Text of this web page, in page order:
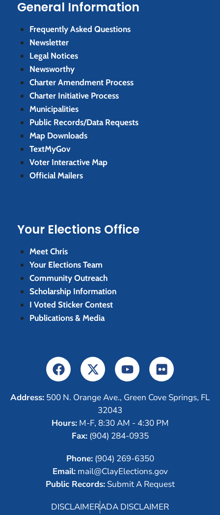
General Information
Frequently Asked Questions
Newsletter
Legal Notices
Newsworthy
Charter Amendment Process
Charter Initiative Process
Municipalities
Public Records/Data Requests
Map Downloads
TextMyGov
Voter Interactive Map
Official Mailers
Your Elections Office
Meet Chris
Your Elections Team
Community Outreach
Scholarship Information
I Voted Sticker Contest
Publications & Media
Address: 500 N. Orange Ave., Green Cove Springs, FL
32043
Hours:M-F, 8:30 AM - 4:30 PM
Fax:(904) 284-0935
Phone:(904) 269-6350
Email:mail@ClayElections.gov
Public Records:Submit A Request
DISCLAIMERADA DISCLAIMER